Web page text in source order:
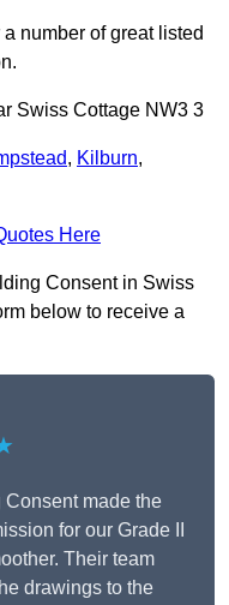
number of great listed
Swiss Cottage NW3 3
, Kilburn,
Here
Consent in Swiss
below to receive a
made the
for our Grade II
Their team
drawings to the